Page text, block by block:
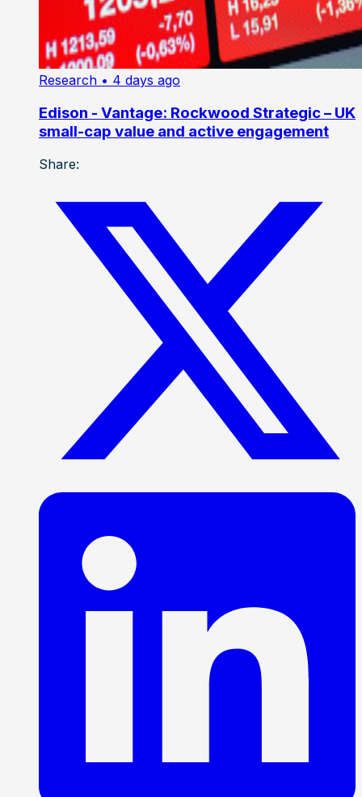
Research • 4 days ago
Edison - Vantage: Rockwood Strategic – UK
small-cap value and active engagement
Share: